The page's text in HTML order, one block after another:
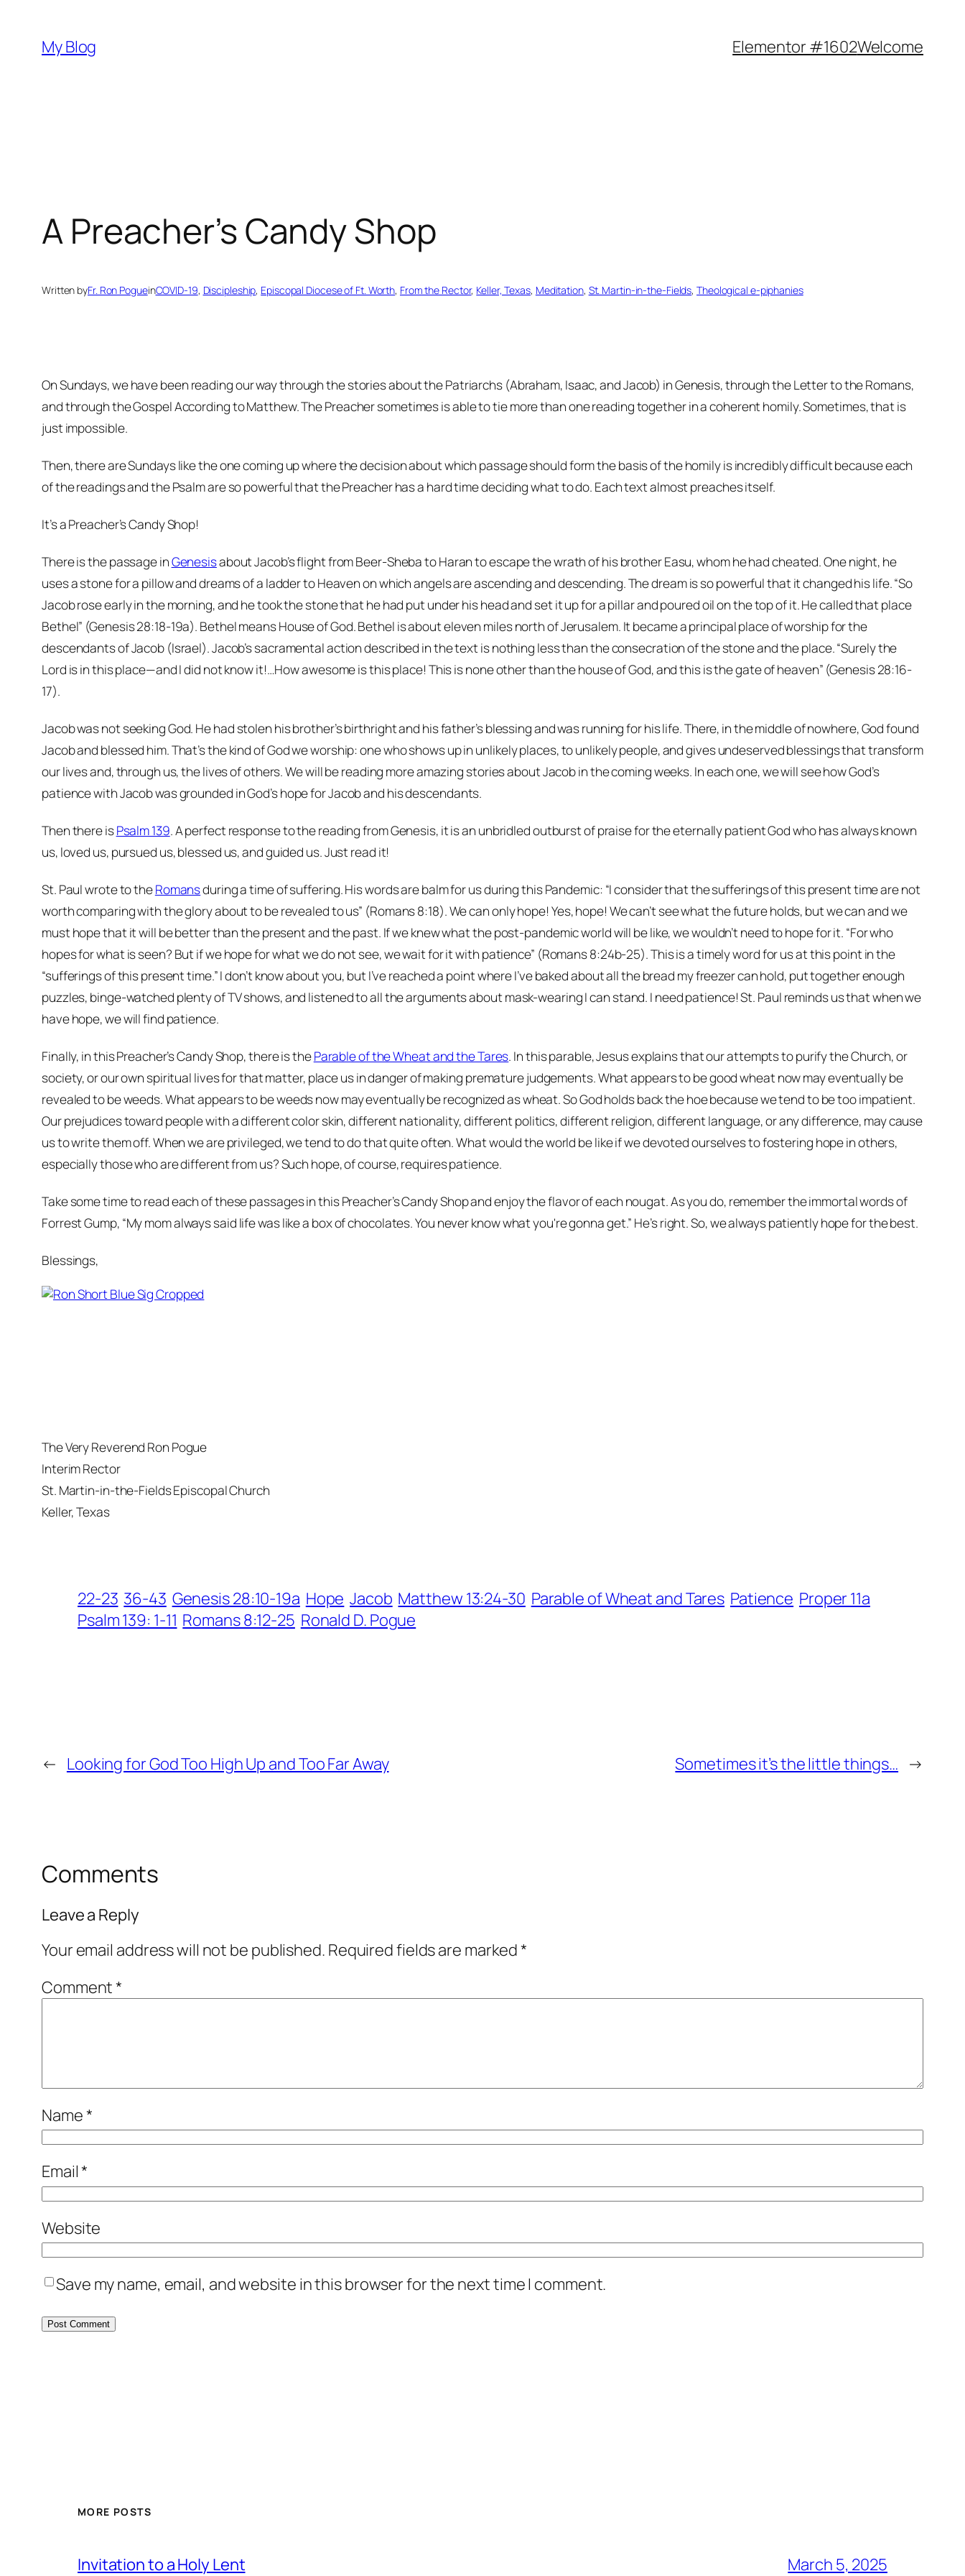
content
My Blog Elementor #1602Welcome
A Preacher’s Candy Shop
Written byFr. Ron PogueinCOVID-19, Discipleship, Episcopal Diocese of Ft. Worth, From the Rector, Keller, Texas, Meditation, St. Martin-in-the-Fields, Theological e-piphanies
On Sundays, we have been reading our way through the stories about the Patriarchs (Abraham, Isaac, and Jacob) in Genesis, through the Letter to the Romans,
and through the Gospel According to Matthew. The Preacher sometimes is able to tie more than one reading together in a coherent homily. Sometimes, that is
just impossible.
Then, there are Sundays like the one coming up where the decision about which passage should form the basis of the homily is incredibly difficult because each
of the readings and the Psalm are so powerful that the Preacher has a hard time deciding what to do. Each text almost preaches itself.
It’s a Preacher’s Candy Shop!
There is the passage inGenesisabout Jacob’s flight from Beer-Sheba to Haran to escape the wrath of his brother Easu, whom he had cheated. One night, he
uses a stone for a pillow and dreams of a ladder to Heaven on which angels are ascending and descending. The dream is so powerful that it changed his life. “So
Jacob rose early in the morning, and he took the stone that he had put under his head and set it up for a pillar and poured oil on the top of it. He called that place
Bethel” (Genesis 28:18-19a). Bethel meansHouse of God. Bethel is about eleven miles north of Jerusalem. It became a principal place of worship for the
descendants of Jacob (Israel). Jacob’s sacramental action described in the text is nothing less than the consecration of the stone and the place. “Surely the
Lord is in this place—and I did not know it!…How awesome is this place! This is none other than the house of God, and this is the gate of heaven” (Genesis 28:16-
17).
Jacob was not seeking God. He had stolen his brother’s birthright and his father’s blessing and was running for his life. There, in the middle of nowhere, God found
Jacob and blessed him. That’s the kind of God we worship: one who shows up in unlikely places, to unlikely people, and gives undeserved blessings that transform
our lives and, through us, the lives of others. We will be reading more amazing stories about Jacob in the coming weeks. In each one, we will see how God’s
patience with Jacob was grounded in God’s hope for Jacob and his descendants.
Then there isPsalm 139. A perfect response to the reading from Genesis, it is an unbridled outburst of praise for the eternally patient God who has always known
us, loved us, pursued us, blessed us, and guided us. Just read it!
St. Paul wrote to theRomansduring a time of suffering. His words are balm for us during this Pandemic: “I consider that the sufferings of this present time are not
worth comparing with the glory about to be revealed to us” (Romans 8:18). We can only hope! Yes, hope! We can’t see what the future holds, but we can and we
must hope that it will be better than the present and the past. If we knew what the post-pandemic world will be like, we wouldn’t need to hope for it. “For who
hopes for what is seen? But if we hope for what we do not see, we wait for it with patience” (Romans 8:24b-25). This is a timely word for us at this point in the
“sufferings of this present time.” I don’t know about you, but I’ve reached a point where I’ve baked about all the bread my freezer can hold, put together enough
puzzles, binge-watched plenty of TV shows, and listened to all the arguments about mask-wearing I can stand. I need patience! St. Paul reminds us that when we
have hope, we will find patience.
Finally, in this Preacher’s Candy Shop, there is theParable of the Wheat and the Tares. In this parable, Jesus explains that our attempts to purify the Church, or
society, or our own spiritual lives for that matter, place us in danger of making premature judgements. What appears to be good wheat now may eventually be
revealed to be weeds. What appears to be weeds now may eventually be recognized as wheat. So God holds back the hoe because we tend to be too impatient.
Our prejudices toward people with a different color skin, different nationality, different politics, different religion, different language, or any difference, may cause
us to write them off. When we are privileged, we tend to do that quite often. What would the world be like if we devoted ourselves to fostering hope in others,
especially those who are different from us? Such hope, of course, requires patience.
Take some time to read each of these passages in this Preacher’s Candy Shop and enjoy the flavor of each nougat. As you do, remember the immortal words of
Forrest Gump, “My mom always said life was like a box of chocolates. You never know what you're gonna get.” He’s right. So, we always patiently hope for the best.
Blessings,
The Very Reverend Ron Pogue
Interim Rector
St. Martin-in-the-Fields Episcopal Church
Keller, Texas
22-23 36-43 Genesis 28:10-19a Hope Jacob Matthew 13:24-30 Parable of Wheat and Tares Patience Proper 11a
Psalm 139: 1-11 Romans 8:12-25 Ronald D. Pogue
← Looking for God Too High Up and Too Far Away Sometimes it’s the little things… →
Comments
Leave a Reply
Your email address will not be published. Required fields are marked*
Comment*
Name*
Email*
Website
Save my name, email, and website in this browser for the next time I comment.
MORE POSTS
Invitation to a Holy Lent March 5, 2025